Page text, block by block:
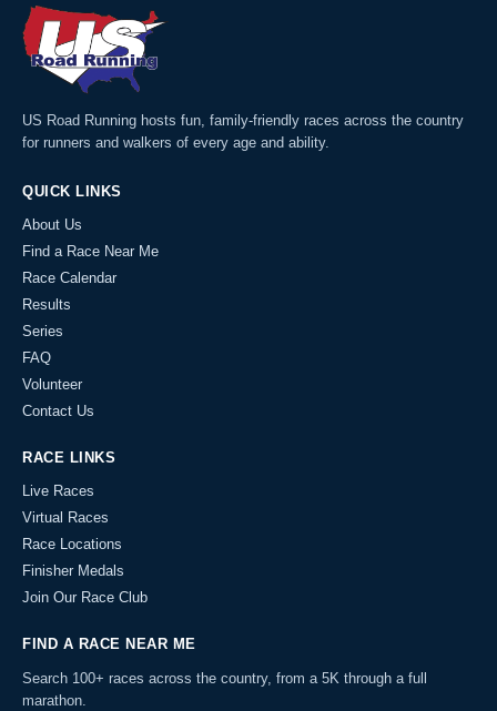
US Road Running hosts fun, family-friendly races across the country
for runners and walkers of every age and ability.
QUICK LINKS
About Us
Find a Race Near Me
Race Calendar
Results
Series
FAQ
Volunteer
Contact Us
RACE LINKS
Live Races
Virtual Races
Race Locations
Finisher Medals
Join Our Race Club
FIND A RACE NEAR ME
Search 100+ races across the country, from a 5K through a full
marathon.